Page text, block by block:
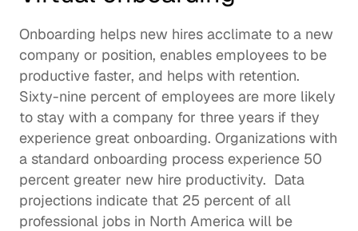
Onboarding helps new hires acclimate to a new
company or position, enables employees to be
Sixty-nine percent of employees are more likely
to stay with a company for three years if they
experience great onboarding. Organizations with
a standard onboarding process experience 50
percent greater new hire productivity.  Data
projections indicate that 25 percent of all
professional jobs in North America will be